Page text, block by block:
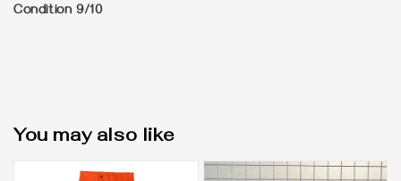
Condition 9/10
You may also like